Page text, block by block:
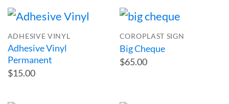
ADHESIVE VINYL
Adhesive Vinyl
Permanent
$15.00
COROPLAST SIGN
Big Cheque
$65.00